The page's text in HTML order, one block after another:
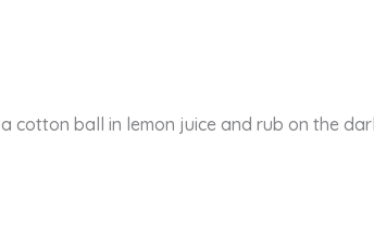
cotton ball in lemon juice and rub on the